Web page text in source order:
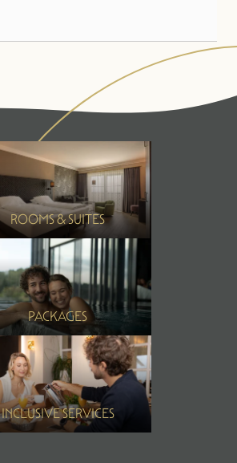
ROOMS & SUITES
PACKAGES
INCLUSIVE SERVICES